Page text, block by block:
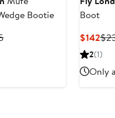
Bootie
Previous
Boot
$142
2(1)
Only